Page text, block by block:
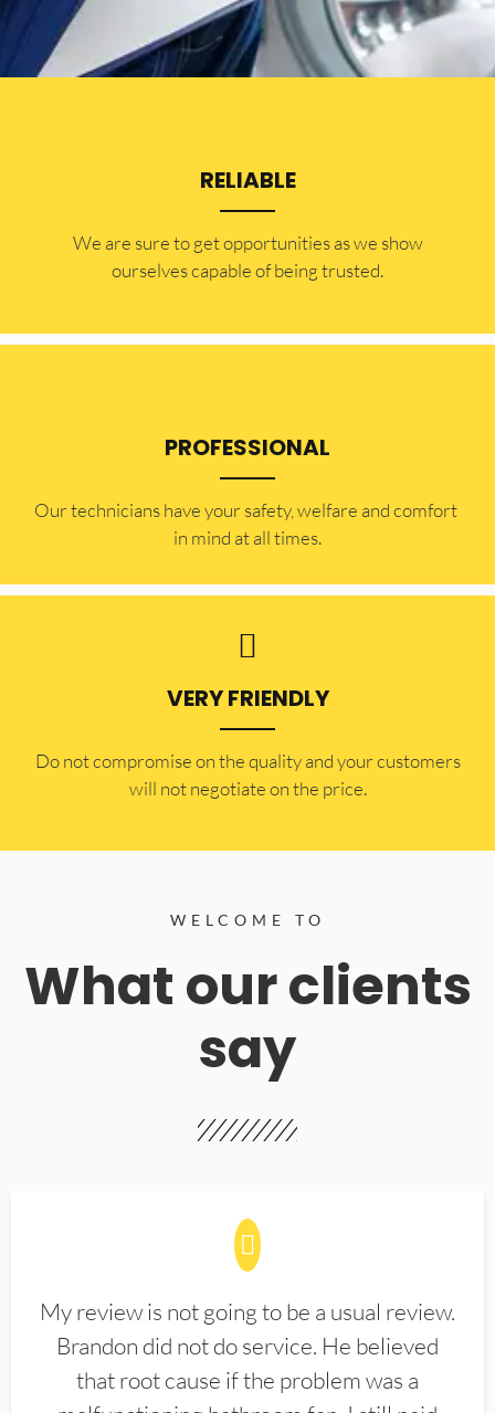
RELIABLE
​​We are sure to get opportunities as we show
ourselves capable of being trusted.
PROFESSIONAL
Our technicians have your safety, welfare and comfort ​
in mind at all times.
VERY FRIENDLY
​Do not compromise on the quality and your customers
will not negotiate on the price.
WELCOME TO
What our clients
say
My review is not going to be a usual review.
Brandon did not do service. He believed
that root cause if the problem was a